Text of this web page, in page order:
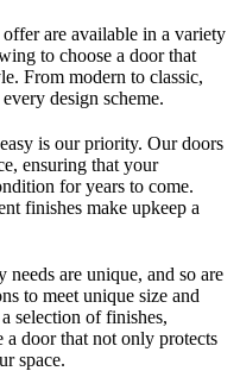
are available in a variety
to choose a door that
From modern to classic,
design scheme.
is our priority. Our doors
ensuring that your
for years to come.
finishes make upkeep a
are unique, and so are
to meet unique size and
selection of finishes,
a door that not only protects
space.